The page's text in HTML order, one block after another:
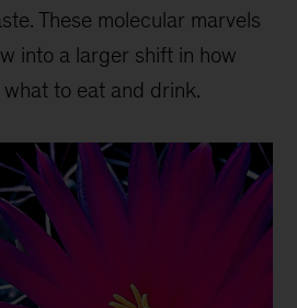
These molecular marvels
into a larger shift in how
to eat and drink.